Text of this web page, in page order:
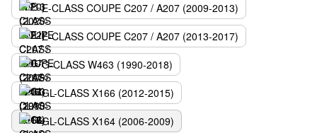
E-CLASS COUPE C207 / A207 (2009-2013)
E-CLASS COUPE C207 / A207 (2013-2017)
G-CLASS W463 (1990-2018)
GL-CLASS X166 (2012-2015)
GL-CLASS X164 (2006-2009)